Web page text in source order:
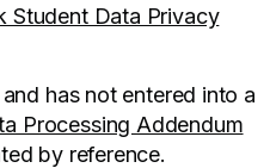
Student Data Privacy
has not entered into a
Processing Addendum
by reference.